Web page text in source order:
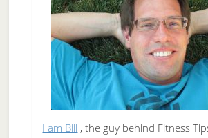
I am Bill , the guy behind Fitness